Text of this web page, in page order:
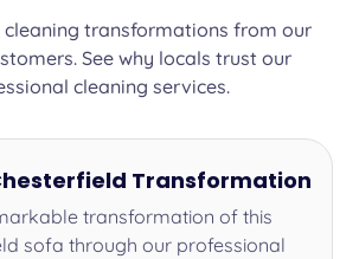
transformations from our
See why locals trust our
cleaning services.
Transformation
transformation of this
sofa through our professional